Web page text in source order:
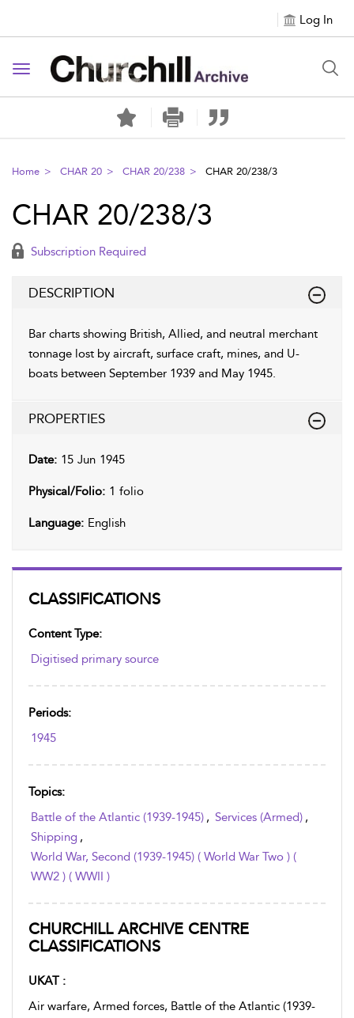
Log In
Toggle navigation
Home CHAR 20 CHAR 20/238 CHAR 20/238/3
CLASSIFICATIONS
Content Type:
Digitised primary source
Periods:
1945
Topics:
Battle of the Atlantic (1939-1945) , Services (Armed) ,
Shipping ,
World War, Second (1939-1945) ( World War Two ) (
WW2 ) ( WWII )
CHURCHILL ARCHIVE CENTRE
CLASSIFICATIONS
UKAT :
Air warfare, Armed forces, Battle of the Atlantic (1939-
CHAR 20/238/3
Subscription Required
DESCRIPTION
Bar charts showing British, Allied, and neutral merchant
tonnage lost by aircraft, surface craft, mines, and U-
boats between September 1939 and May 1945.
PROPERTIES
Date: 15 Jun 1945
Physical/Folio: 1 folio
Language: English